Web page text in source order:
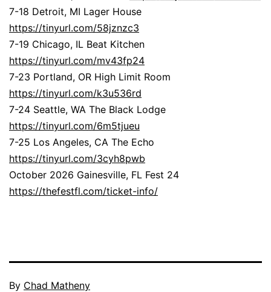
7-18 Detroit, MI Lager House
https://tinyurl.com/58jznzc3
7-19 Chicago, IL Beat Kitchen
https://tinyurl.com/mv43fp24
7-23 Portland, OR High Limit Room
https://tinyurl.com/k3u536rd
7-24 Seattle, WA The Black Lodge
https://tinyurl.com/6m5tjueu
7-25 Los Angeles, CA The Echo
https://tinyurl.com/3cyh8pwb
October 2026 Gainesville, FL Fest 24
https://thefestfl.com/ticket-info/
By Chad Matheny